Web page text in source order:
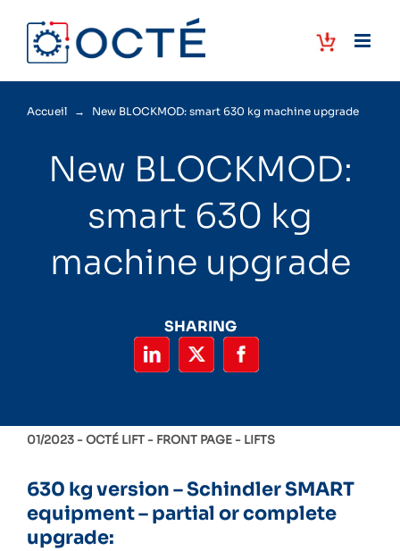
content
Accueil → New BLOCKMOD: smart 630 kg machine upgrade
New BLOCKMOD:
smart 630 kg
machine upgrade
SHARING
01/2023 -OCTÉ LIFT FRONT PAGE LIFTS
630 kg version – Schindler SMART
equipment – partial or complete
upgrade: